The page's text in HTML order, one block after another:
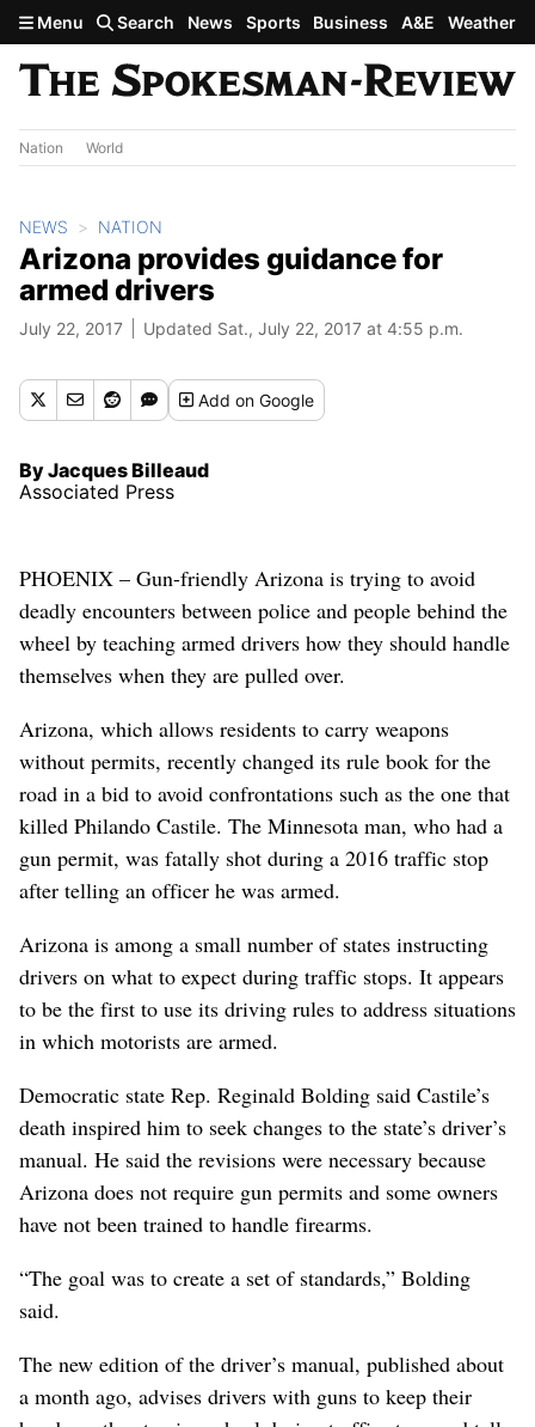
Skip to main content
Menu Search News Sports Business A&E Weather
Nation World
NEWS NATION
Arizona provides guidance for
armed drivers
July 22, 2017 Updated Sat., July 22, 2017 at 4:55 p.m.
Addon Google
By Jacques Billeaud
Associated Press
PHOENIX – Gun-friendly Arizona is trying to avoid
deadly encounters between police and people behind the
wheel by teaching armed drivers how they should handle
themselves when they are pulled over.
Arizona, which allows residents to carry weapons
without permits, recently changed its rule book for the
road in a bid to avoid confrontations such as the one that
killed Philando Castile. The Minnesota man, who had a
gun permit, was fatally shot during a 2016 traffic stop
after telling an officer he was armed.
Arizona is among a small number of states instructing
drivers on what to expect during traffic stops. It appears
to be the first to use its driving rules to address situations
in which motorists are armed.
Democratic state Rep. Reginald Bolding said Castile’s
death inspired him to seek changes to the state’s driver’s
manual. He said the revisions were necessary because
Arizona does not require gun permits and some owners
have not been trained to handle firearms.
“The goal was to create a set of standards,” Bolding
said.
The new edition of the driver’s manual, published about
a month ago, advises drivers with guns to keep their